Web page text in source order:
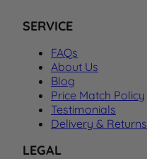
SERVICE
FAQs
About Us
Blog
Price Match Policy
Testimonials
Delivery & Returns
LEGAL